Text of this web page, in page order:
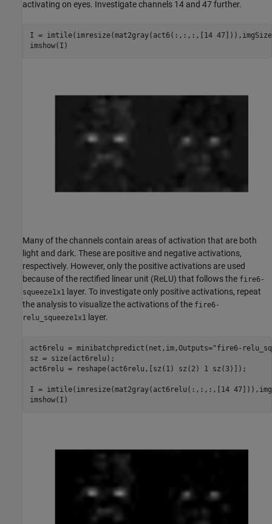
activating on eyes. Investigate channels 14 and 47 further.
I = imtile(imresize(mat2gray(act6(:,:,:,[14
imshow(I)
Many of the channels contain areas of activation that are both
light and dark. These are positive and negative activations,
respectively. However, only the positive activations are used
because of the rectified linear unit (ReLU) that follows the fire6-
squeeze1x1 layer. To investigate only positive activations, repeat
the analysis to visualize the activations of the fire6-
relu_squeeze1x1 layer.
act6relu = minibatchpredict(net,im,Outputs="fire6-
sz = size(act6relu);
act6relu = reshape(act6relu,[sz(1) sz(2) 1 sz(3)]);
I = imtile(imresize(mat2gray(act6relu(:,:,:,[14
imshow(I)